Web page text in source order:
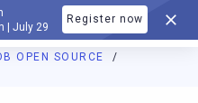
| July 29
Register now
OPEN SOURCE